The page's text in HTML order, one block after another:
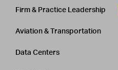
Firm & Practice Leadership
Aviation & Transportation
Data Centers